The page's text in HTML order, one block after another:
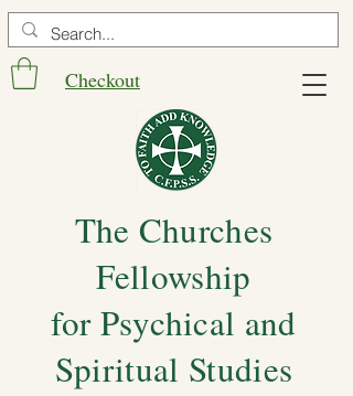
Checkout
The Churches
Fellowship
for Psychical and
Spiritual Studies